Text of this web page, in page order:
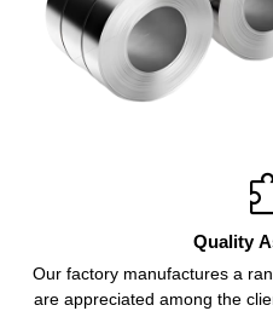
Quality
Our factory manufactures a
are appreciated among the